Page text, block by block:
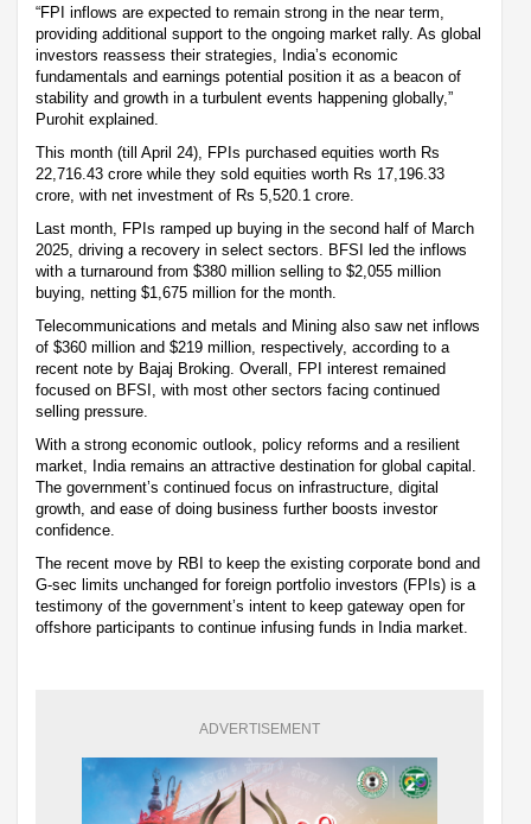
“FPI inflows are expected to remain strong in the near term,
providing additional support to the ongoing market rally. As global
investors reassess their strategies, India’s economic
fundamentals and earnings potential position it as a beacon of
stability and growth in a turbulent events happening globally,”
Purohit explained.
This month (till April 24), FPIs purchased equities worth Rs
22,716.43 crore while they sold equities worth Rs 17,196.33
crore, with net investment of Rs 5,520.1 crore.
Last month, FPIs ramped up buying in the second half of March
2025, driving a recovery in select sectors. BFSI led the inflows
with a turnaround from $380 million selling to $2,055 million
buying, netting $1,675 million for the month.
Telecommunications and metals and Mining also saw net inflows
of $360 million and $219 million, respectively, according to a
recent note by Bajaj Broking. Overall, FPI interest remained
focused on BFSI, with most other sectors facing continued
selling pressure.
With a strong economic outlook, policy reforms and a resilient
market, India remains an attractive destination for global capital.
The government’s continued focus on infrastructure, digital
growth, and ease of doing business further boosts investor
confidence.
The recent move by RBI to keep the existing corporate bond and
G-sec limits unchanged for foreign portfolio investors (FPIs) is a
testimony of the government’s intent to keep gateway open for
offshore participants to continue infusing funds in India market.
ADVERTISEMENT